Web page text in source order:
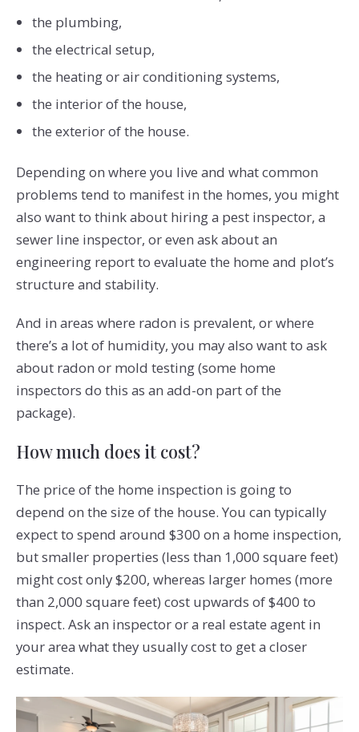
the plumbing,
the electrical setup,
the heating or air conditioning systems,
the interior of the house,
the exterior of the house.
Depending on where you live and what common
problems tend to manifest in the homes, you might
also want to think about hiring a pest inspector, a
sewer line inspector, or even ask about an
engineering report to evaluate the home and plot’s
structure and stability.
And in areas where radon is prevalent, or where
there’s a lot of humidity, you may also want to ask
about radon or mold testing (some home
inspectors do this as an add-on part of the
package).
How much does it cost?
The price of the home inspection is going to
depend on the size of the house. You can typically
expect to spend around $300 on a home inspection,
but smaller properties (less than 1,000 square feet)
might cost only $200, whereas larger homes (more
than 2,000 square feet) cost upwards of $400 to
inspect. Ask an inspector or a real estate agent in
your area what they usually cost to get a closer
estimate.